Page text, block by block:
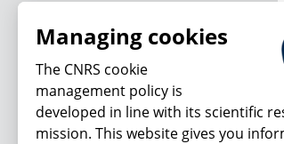
Managing cookies
The CNRS cookie
management policy is
developed in line with its scientific
mission. This website gives you